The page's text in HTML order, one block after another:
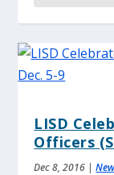
LISD
Officers
Dec 8, 2016 |